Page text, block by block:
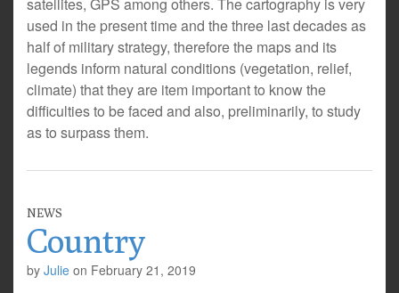
used in the present time and the three last decades as
half of military strategy, therefore the maps and its
legends inform natural conditions (vegetation, relief,
climate) that they are item important to know the
difficulties to be faced and also, preliminarily, to study
as to surpass them.
NEWS
Country
by Julie on February 21, 2019